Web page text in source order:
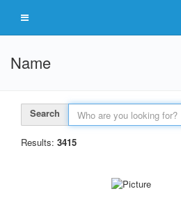
Name
Search
Results: 3415